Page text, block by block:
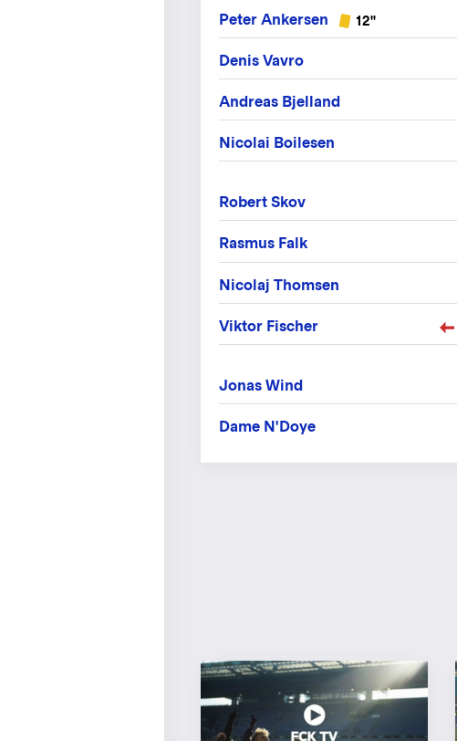
Peter Ankersen 12"
Denis Vavro
Andreas Bjelland
Nicolai Boilesen
Robert Skov
Rasmus Falk
Nicolaj Thomsen
Viktor Fischer
Jonas Wind
Dame N'Doye